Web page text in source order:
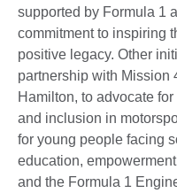
supported by Formula 1
commitment to inspiring
positive legacy. Other
partnership with Mission
Hamilton, to advocate
and inclusion in
for young people facing
education,
and the Formula 1